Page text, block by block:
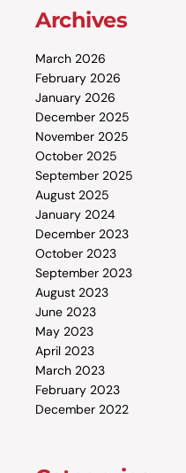
Archives
March 2026
February 2026
January 2026
December 2025
November 2025
October 2025
September 2025
August 2025
January 2024
December 2023
October 2023
September 2023
August 2023
June 2023
May 2023
April 2023
March 2023
February 2023
December 2022